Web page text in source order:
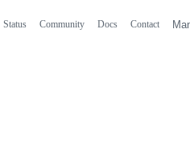
Status Community Docs Contact